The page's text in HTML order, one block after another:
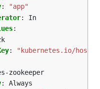
:
"app"
:
In
:
:
"kubernetes.io/
zookeeper
:
Always